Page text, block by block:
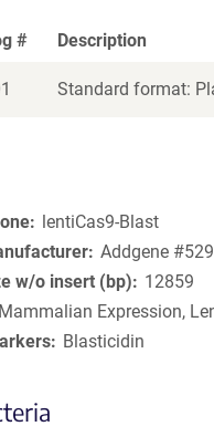
# Description
Standard format:
lentiCas9-Blast
Addgene
w/o insert (bp)
12859
Mammalian Expression,
Blasticidin